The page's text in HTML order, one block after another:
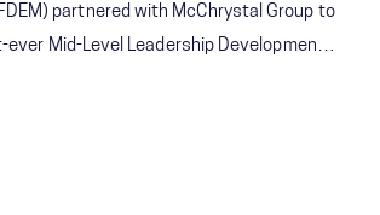
partnered with McChrystal Group to
Mid-Level Leadership Development
critical leadership gaps by enhancing